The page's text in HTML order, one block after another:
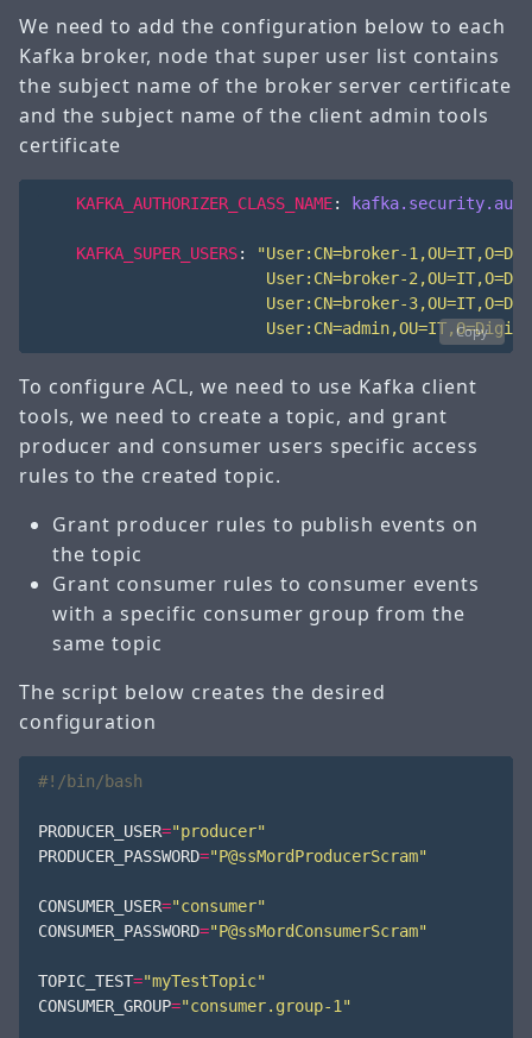
We need to add the configuration below to each
Kafka broker, node that super user list contains
the subject name of the broker server certificate
and the subject name of the client admin tools
certificate
KAFKA_AUTHORIZER_CLASS_NAME:
KAFKA_SUPER_USERS:
Copy
To configure ACL, we need to use Kafka client
tools, we need to create a topic, and grant
producer and consumer users specific access
rules to the created topic.
Grant producer rules to publish events on
the topic
Grant consumer rules to consumer events
with a specific consumer group from the
same topic
The script below creates the desired
configuration
PRODUCER_USER="producer"
PRODUCER_PASSWORD="P@ssMordProducerScram"
CONSUMER_USER="consumer"
CONSUMER_PASSWORD="P@ssMordConsumerScram"
TOPIC_TEST="myTestTopic"
CONSUMER_GROUP="consumer.group-1"